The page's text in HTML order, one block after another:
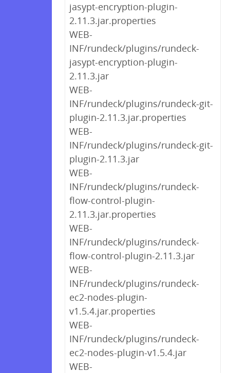
jasypt-encryption-plugin-
2.11.3.jar.properties
WEB-
INF/rundeck/plugins/rundeck-
jasypt-encryption-plugin-
2.11.3.jar
WEB-
INF/rundeck/plugins/rundeck-git-
plugin-2.11.3.jar.properties
WEB-
INF/rundeck/plugins/rundeck-git-
plugin-2.11.3.jar
WEB-
INF/rundeck/plugins/rundeck-
flow-control-plugin-
2.11.3.jar.properties
WEB-
INF/rundeck/plugins/rundeck-
flow-control-plugin-2.11.3.jar
WEB-
INF/rundeck/plugins/rundeck-
ec2-nodes-plugin-
v1.5.4.jar.properties
WEB-
INF/rundeck/plugins/rundeck-
ec2-nodes-plugin-v1.5.4.jar
WEB-